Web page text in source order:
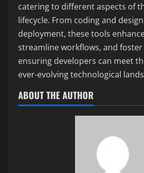
catering to different aspects of
lifecycle. From coding and
deployment, these tools
streamline workflows, and
ensuring developers can meet
ever-evolving technological
ABOUT THE AUTHOR